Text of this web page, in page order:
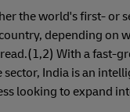
the world's first- or
depending on
With a fast-
sector, India is an
looking to expand